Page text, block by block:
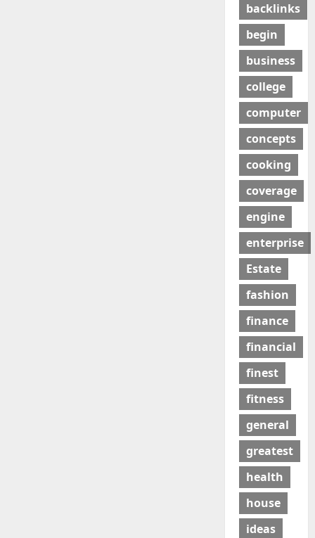
backlinks
begin
business
college
computer
concepts
cooking
coverage
engine
enterprise
Estate
fashion
finance
financial
finest
fitness
general
greatest
health
house
ideas